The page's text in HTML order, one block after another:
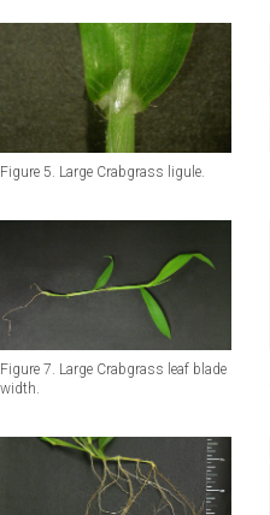
Figure 5. Large Crabgrass ligule.
Figure 7. Large Crabgrass leaf blade
width.